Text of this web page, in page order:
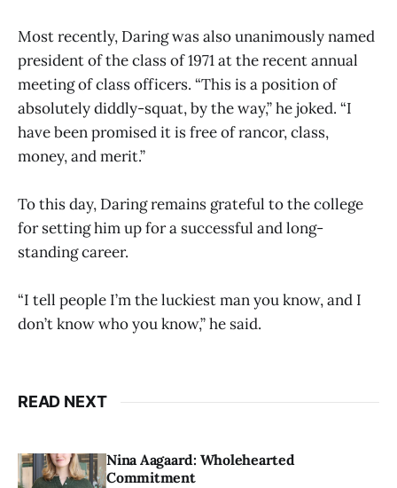
Most recently, Daring was also unanimously named
president of the class of 1971 at the recent annual
meeting of class officers. “This is a position of
absolutely diddly-squat, by the way,” he joked. “I
have been promised it is free of rancor, class,
money, and merit.”
To this day, Daring remains grateful to the college
for setting him up for a successful and long-
standing career.
“I tell people I’m the luckiest man you know, and I
don’t know who you know,” he said.
READ NEXT
Nina Aagaard: Wholehearted
Commitment